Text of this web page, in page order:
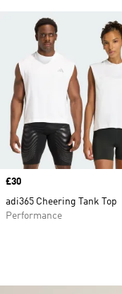
Price
£30
adi365 Cheering Tank Top
Performance